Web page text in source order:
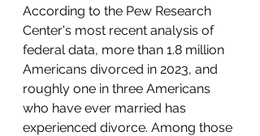
According to the Pew Research
Center's most recent analysis of
federal data, more than 1.8 million
Americans divorced in 2023, and
roughly one in three Americans
who have ever married has
experienced divorce. Among those